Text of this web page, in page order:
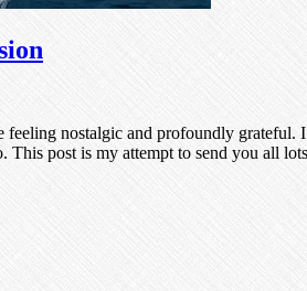
nostalgic and profoundly
This post is my attempt to send you all